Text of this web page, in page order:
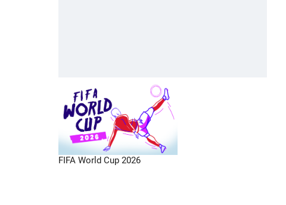
FIFA World Cup 2026